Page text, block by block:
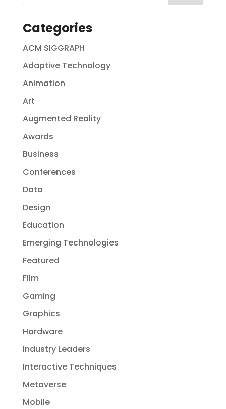
Categories
ACM SIGGRAPH
Adaptive Technology
Animation
Art
Augmented Reality
Awards
Business
Conferences
Data
Design
Education
Emerging Technologies
Featured
Film
Gaming
Graphics
Hardware
Industry Leaders
Interactive Techniques
Metaverse
Mobile